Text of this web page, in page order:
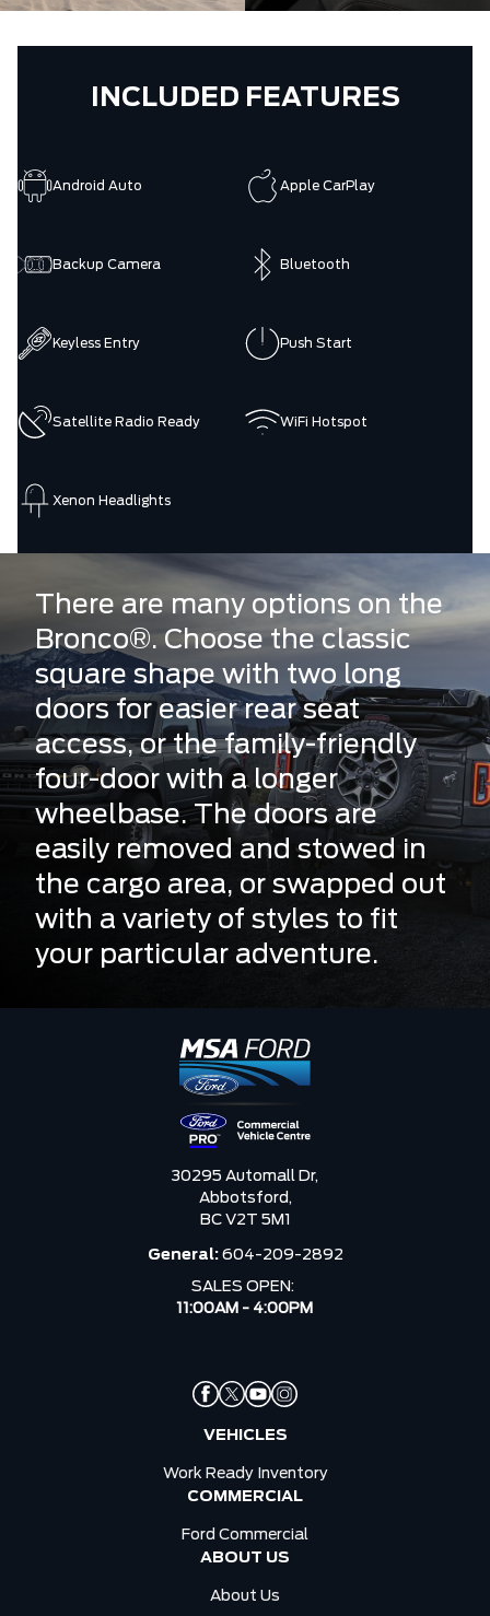
INCLUDED FEATURES
Android Auto Apple CarPlay
Backup Camera Bluetooth
Keyless Entry Push Start
Satellite Radio Ready WiFi Hotspot
Xenon Headlights
There are many options on the
Bronco®. Choose the classic
square shape with two long
doors for easier rear seat
access, or the family-friendly
four-door with a longer
wheelbase. The doors are
easily removed and stowed in
the cargo area, or swapped out
with a variety of styles to fit
your particular adventure.
30295 Automall Dr,
Abbotsford,
BC V2T 5M1
General: 604-209-2892
SALES OPEN:
11:00AM - 4:00PM
VEHICLES
Work Ready Inventory
COMMERCIAL
Ford Commercial
ABOUT US
About Us